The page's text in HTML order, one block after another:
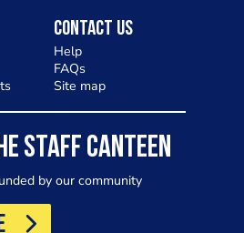
Contact Us
Help
FAQs
Site map
STAFF CANTEEN
by our community